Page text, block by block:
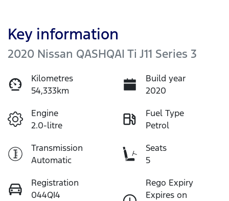
Key information
2020 Nissan QASHQAI Ti J11 Series 3
Kilometres
54,333km
Build year
2020
Engine
2.0-litre
Fuel Type
Petrol
Transmission
Automatic
Seats
5
Registration
044QI4
Rego Expiry
Expires on